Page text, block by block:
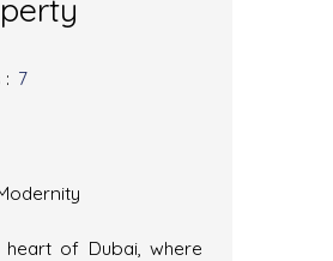
: 7
of Dubai, where